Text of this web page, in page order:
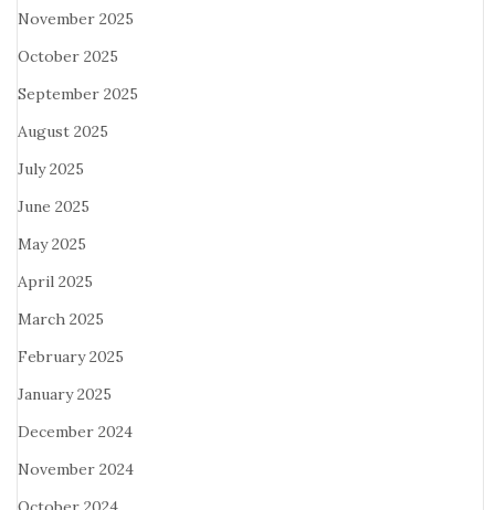
November 2025
October 2025
September 2025
August 2025
July 2025
June 2025
May 2025
April 2025
March 2025
February 2025
January 2025
December 2024
November 2024